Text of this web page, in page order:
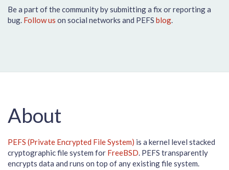
Be a part of the community by submitting a fix or reporting a
bug. Follow us on social networks and PEFS blog
About
PEFS (Private Encrypted File System) is a kernel level stacked
cryptographic file system for FreeBSD . PEFS transparently
encrypts data and runs on top of any existing file system.